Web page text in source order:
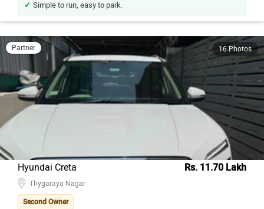
Simple to run, easy to park.
Partner 16 Photos
Hyundai Creta Rs. 11.70 Lakh
Thygaraya Nagar
Second Owner